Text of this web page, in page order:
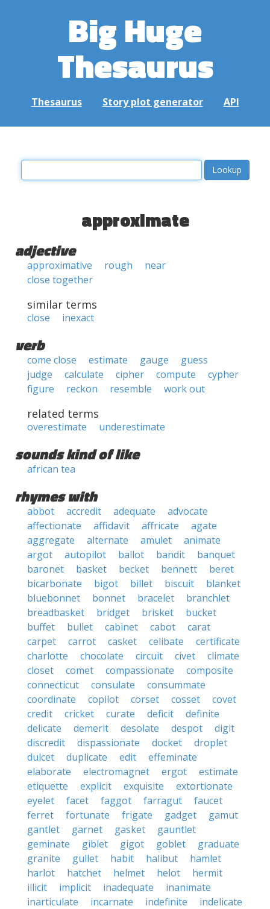
Big Huge
Thesaurus
Thesaurus Story plot generator API
approximate
adjective
approximative rough
near
close together
similar terms
close inexact
verb
come close estimate gauge
guess
judge
calculate cipher compute
cypher
figure
reckon resemble work out
related terms
overestimate underestimate
sounds kind of like
african tea
rhymes with
abbot accredit adequate
advocate
affectionate
affidavit affricate
agate
aggregate
alternate amulet
animate
argot
autopilot ballot bandit
banquet
baronet
basket becket bennett
beret
bicarbonate
bigot billet biscuit
blanket
bluebonnet
bonnet bracelet
branchlet
breadbasket
bridget brisket
bucket
buffet
bullet cabinet cabot
carat
carpet
carrot casket celibate
certificate
charlotte
chocolate circuit civet
climate
closet
comet compassionate
composite
connecticut
consulate
consummate
coordinate
copilot corset cosset
covet
credit
cricket curate deficit
definite
delicate
demerit desolate despot
digit
discredit
dispassionate docket
droplet
dulcet
duplicate edit
effeminate
elaborate
electromagnet ergot
estimate
etiquette
explicit exquisite
extortionate
eyelet
facet faggot farragut
faucet
ferret
fortunate frigate gadget
gamut
gantlet
garnet gasket
gauntlet
geminate
giblet gigot goblet
graduate
granite
gullet habit halibut
hamlet
harlot
hatchet helmet helot
hermit
illicit
implicit inadequate
inanimate
inarticulate
incarnate indefinite
indelicate